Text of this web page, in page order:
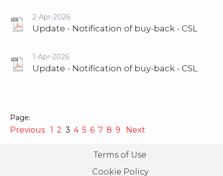
2-Apr-2026
Update - Notification of buy-back - CSL
1-Apr-2026
Update - Notification of buy-back - CSL
Previous 1 2 3 4 5 6 7 8 9 Next
Terms of Use
Cookie Policy